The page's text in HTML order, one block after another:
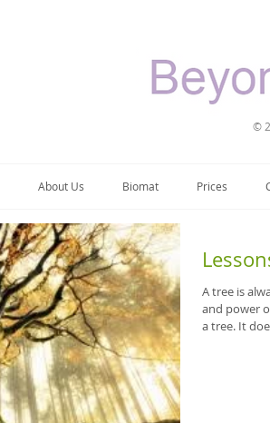
©
About Us Biomat Prices
A tree is
and power
a tree. It